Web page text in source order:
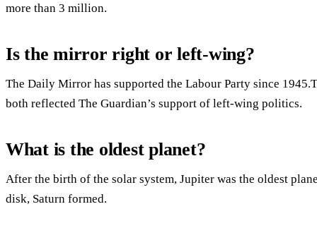
more than 3 million.
Is the mirror right or left-wing?
The Daily Mirror has supported the Labour Party since
both reflected The Guardian’s support of left-wing politics.
What is the oldest planet?
After the birth of the solar system, Jupiter was the oldest
disk, Saturn formed.